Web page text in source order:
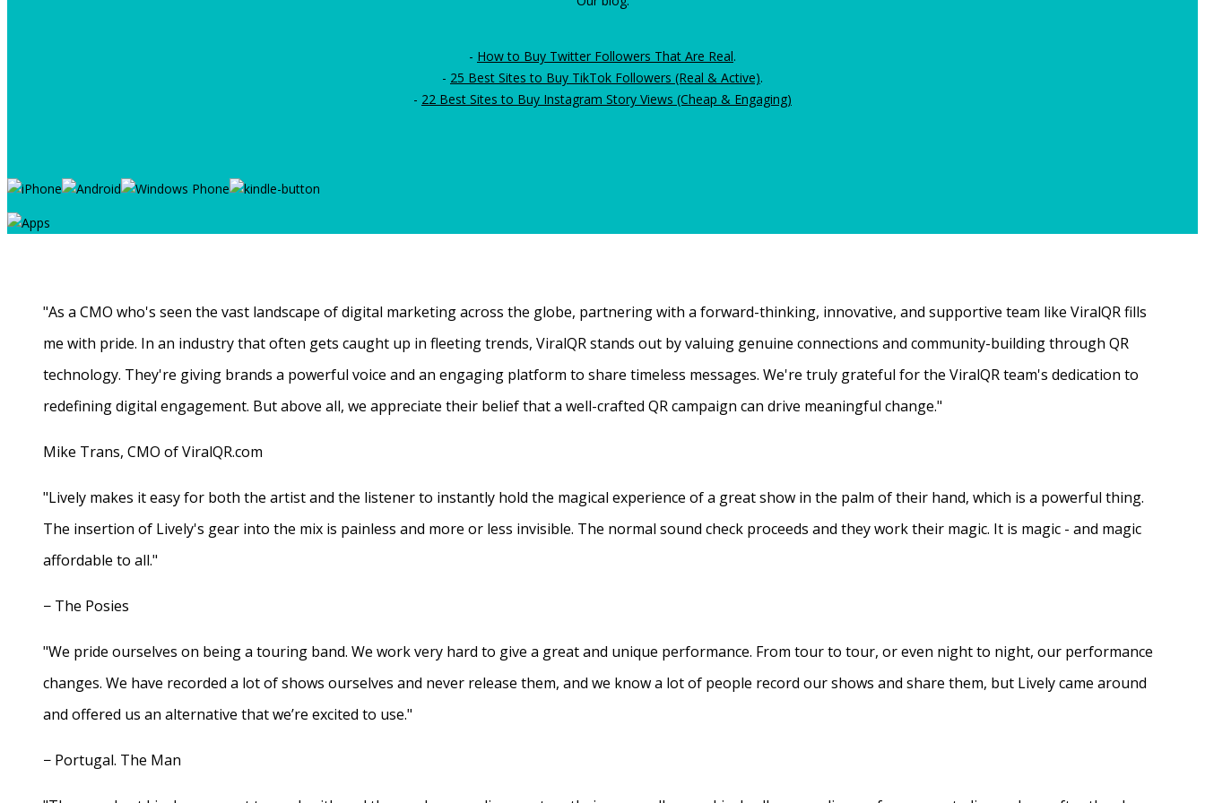
- How to Buy Twitter Followers That Are Real.
- 25 Best Sites to Buy TikTok Followers (Real & Active).
- 22 Best Sites to Buy Instagram Story Views (Cheap & Engaging)
"As a CMO who's seen the vast landscape of digital marketing across the globe, partnering with a forward-thinking, innovative, and supportive team like ViralQR fills
me with pride. In an industry that often gets caught up in fleeting trends, ViralQR stands out by valuing genuine connections and community-building through QR
technology. They're giving brands a powerful voice and an engaging platform to share timeless messages. We're truly grateful for the ViralQR team's dedication to
redefining digital engagement. But above all, we appreciate their belief that a well-crafted QR campaign can drive meaningful change."
Mike Trans, CMO of ViralQR.com
"Lively makes it easy for both the artist and the listener to instantly hold the magical experience of a great show in the palm of their hand, which is a powerful thing.
The insertion of Lively's gear into the mix is painless and more or less invisible. The normal sound check proceeds and they work their magic. It is magic - and magic
affordable to all."
− The Posies
"We pride ourselves on being a touring band. We work very hard to give a great and unique performance. From tour to tour, or even night to night, our performance
changes. We have recorded a lot of shows ourselves and never release them, and we know a lot of people record our shows and share them, but Lively came around
and offered us an alternative that we’re excited to use."
− Portugal. The Man